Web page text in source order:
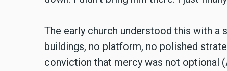
The early church understood this with a
buildings, no platform, no polished
conviction that mercy was not optional